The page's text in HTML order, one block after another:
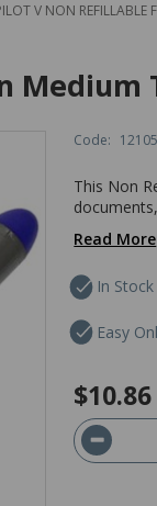
V NON REFILLABLE
Medium
Code:
This Non
Read More
In Stock
Easy
$10.86